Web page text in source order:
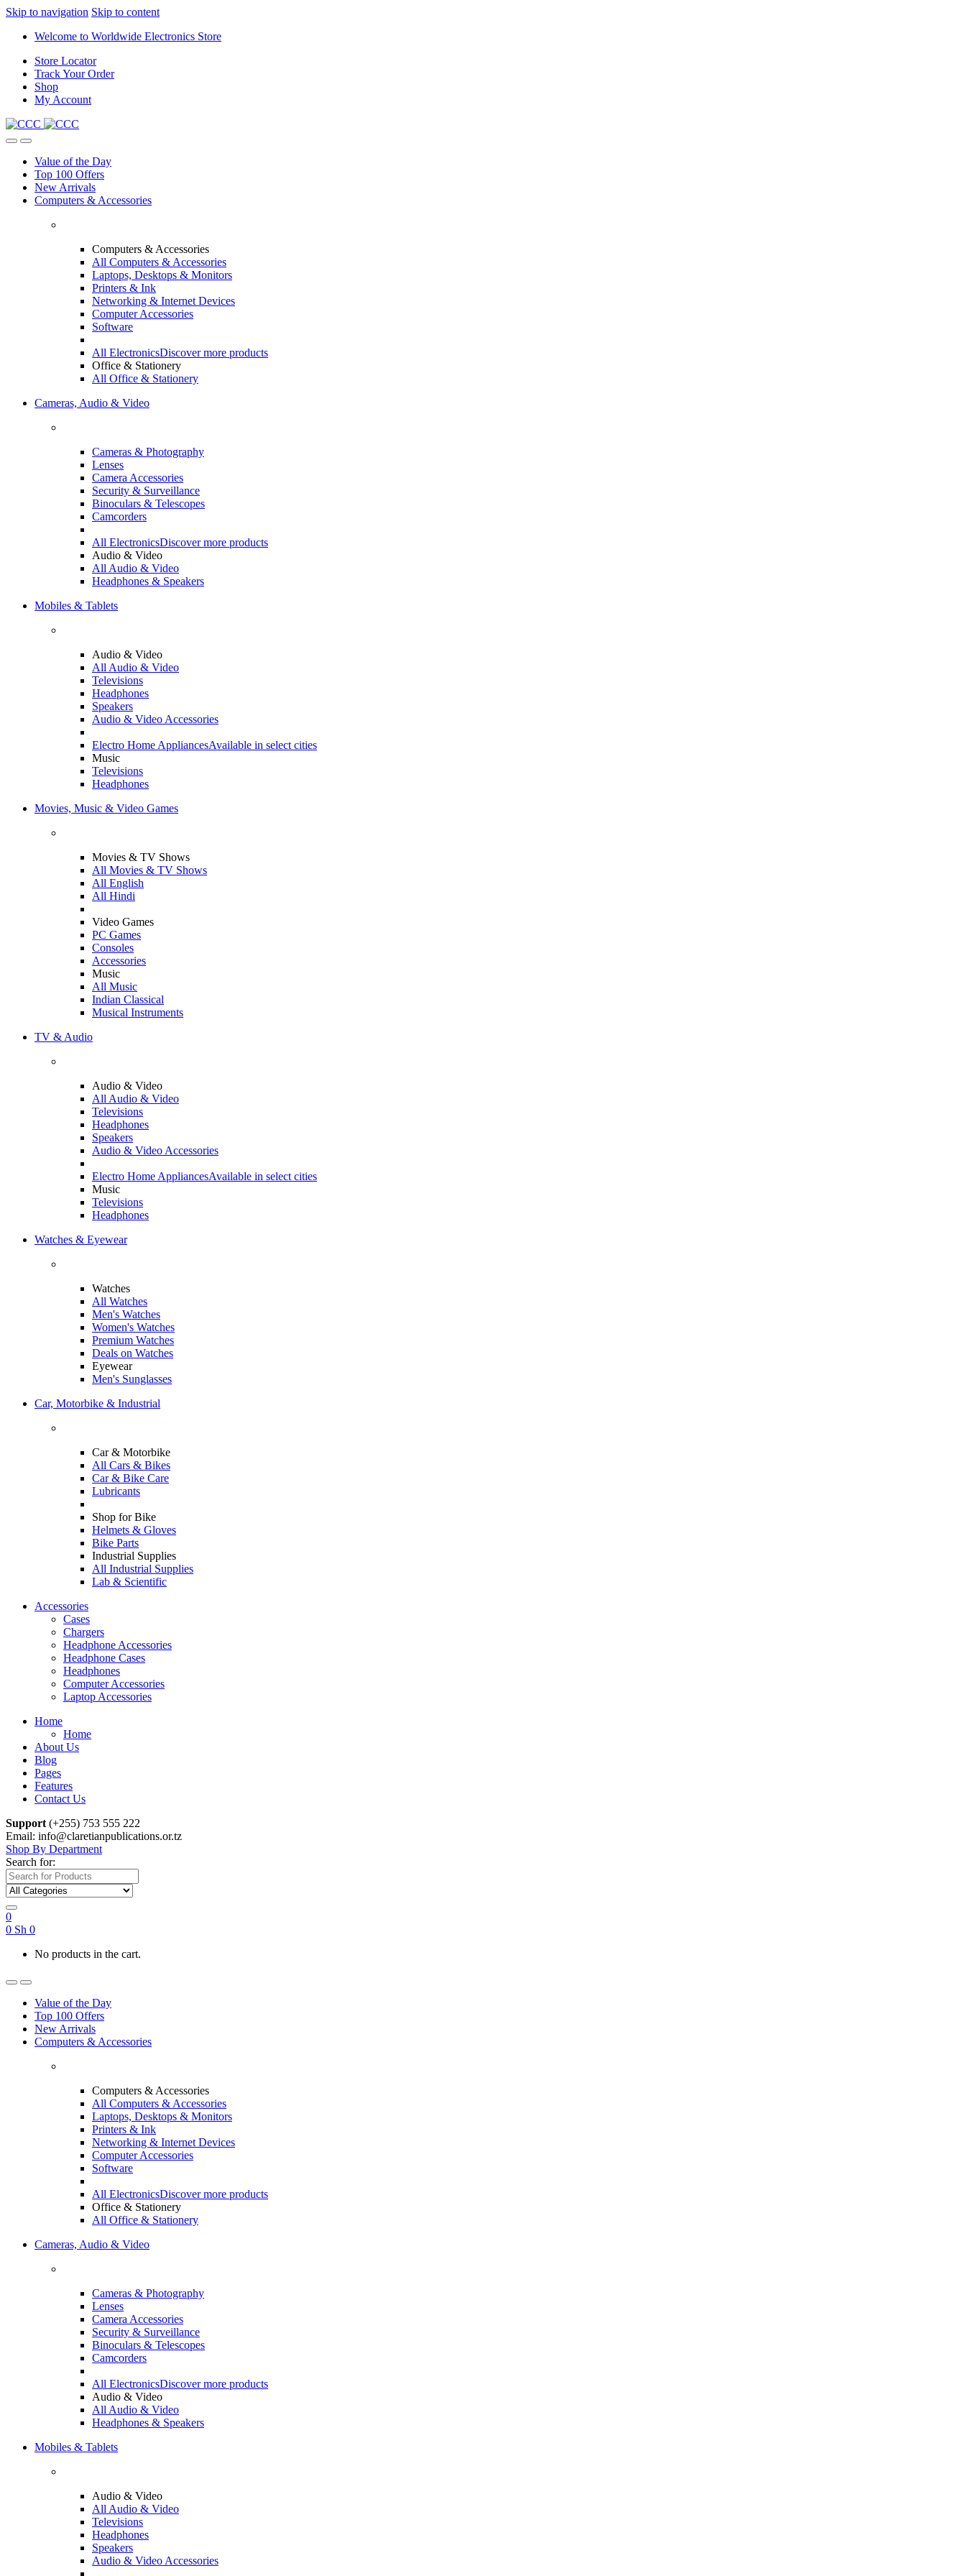
Skip to navigation Skip to content
Welcome to Worldwide Electronics Store
Store Locator
Track Your Order
Shop
My Account
Value of the Day
Top 100 Offers
New Arrivals
Computers & Accessories
Computers & Accessories
All Computers & Accessories
Laptops, Desktops & Monitors
Printers & Ink
Networking & Internet Devices
Computer Accessories
Software
All ElectronicsDiscover more products
Office & Stationery
All Office & Stationery
Cameras, Audio & Video
Cameras & Photography
Lenses
Camera Accessories
Security & Surveillance
Binoculars & Telescopes
Camcorders
All ElectronicsDiscover more products
Audio & Video
All Audio & Video
Headphones & Speakers
Mobiles & Tablets
Audio & Video
All Audio & Video
Televisions
Headphones
Speakers
Audio & Video Accessories
Electro Home AppliancesAvailable in select cities
Music
Televisions
Headphones
Movies, Music & Video Games
Movies & TV Shows
All Movies & TV Shows
All English
All Hindi
Video Games
PC Games
Consoles
Accessories
Music
All Music
Indian Classical
Musical Instruments
TV & Audio
Audio & Video
All Audio & Video
Televisions
Headphones
Speakers
Audio & Video Accessories
Electro Home AppliancesAvailable in select cities
Music
Televisions
Headphones
Watches & Eyewear
Watches
All Watches
Men's Watches
Women's Watches
Premium Watches
Deals on Watches
Eyewear
Men's Sunglasses
Car, Motorbike & Industrial
Car & Motorbike
All Cars & Bikes
Car & Bike Care
Lubricants
Shop for Bike
Helmets & Gloves
Bike Parts
Industrial Supplies
All Industrial Supplies
Lab & Scientific
Accessories
Cases
Chargers
Headphone Accessories
Headphone Cases
Headphones
Computer Accessories
Laptop Accessories
Home
Home
About Us
Blog
Pages
Features
Contact Us
Support (+255) 753 555 222
Email: info@claretianpublications.or.tz
Shop By Department
Search for:
0
0 Sh 0
No products in the cart.
Value of the Day
Top 100 Offers
New Arrivals
Computers & Accessories
Computers & Accessories
All Computers & Accessories
Laptops, Desktops & Monitors
Printers & Ink
Networking & Internet Devices
Computer Accessories
Software
All ElectronicsDiscover more products
Office & Stationery
All Office & Stationery
Cameras, Audio & Video
Cameras & Photography
Lenses
Camera Accessories
Security & Surveillance
Binoculars & Telescopes
Camcorders
All ElectronicsDiscover more products
Audio & Video
All Audio & Video
Headphones & Speakers
Mobiles & Tablets
Audio & Video
All Audio & Video
Televisions
Headphones
Speakers
Audio & Video Accessories